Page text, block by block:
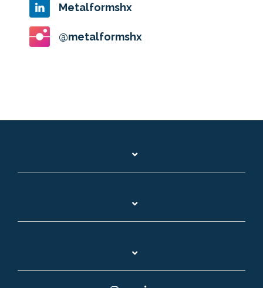
Metalformshx
@metalformshx